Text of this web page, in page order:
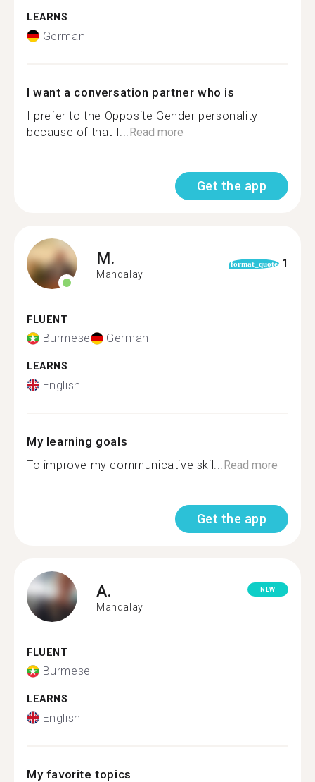
LEARNS
German
I want a conversation partner who is
I prefer to the Opposite Gender personality
because of that I... Read more
Get the app
M.
Mandalay
format_quote 1
FLUENT
Burmese German
LEARNS
English
My learning goals
To improve my communicative skil... Read more
Get the app
A.
Mandalay
NEW
FLUENT
Burmese
LEARNS
English
My favorite topics